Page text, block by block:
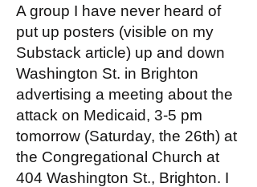
A group I have never heard of
put up posters (visible on my
Substack article) up and down
Washington St. in Brighton
advertising a meeting about the
attack on Medicaid, 3-5 pm
tomorrow (Saturday, the 26th) at
the Congregational Church at
404 Washington St., Brighton. I